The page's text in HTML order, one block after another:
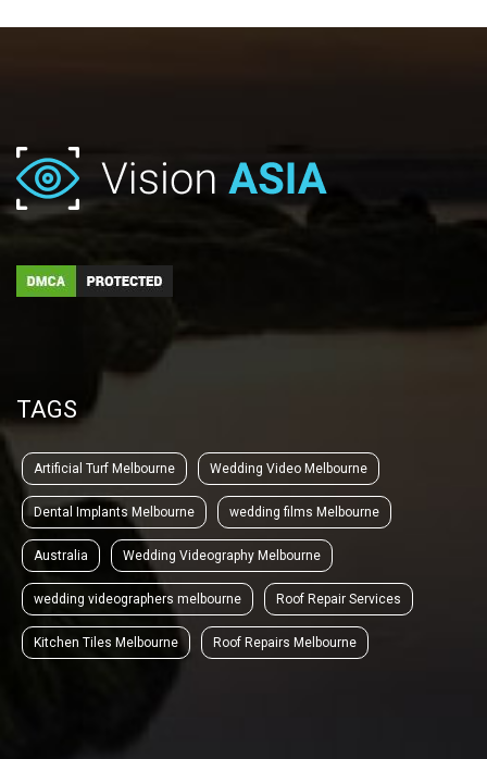
TAGS
Artificial Turf Melbourne Wedding Video Melbourne
Dental Implants Melbourne wedding films Melbourne
Australia Wedding Videography Melbourne
wedding videographers melbourne Roof Repair Services
Kitchen Tiles Melbourne Roof Repairs Melbourne